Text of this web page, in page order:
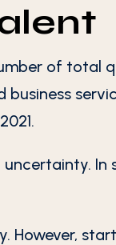
of total
business
In
However,